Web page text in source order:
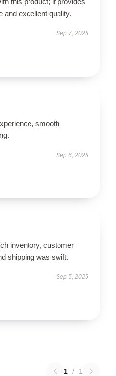
and excellent quality.
Sep 7, 2025
smooth
Sep 6, 2025
inventory, customer
shipping was swift.
Sep 5, 2025
1 / 1